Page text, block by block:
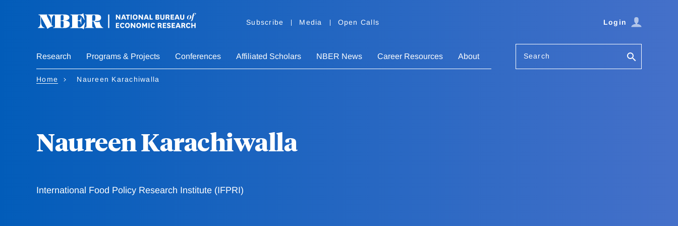
Subscribe Media Open Calls Login
Research Programs & Projects Conferences Affiliated Scholars NBER News Career Resources About Search
Home Naureen Karachiwalla
Naureen Karachiwalla
International Food Policy Research Institute (IFPRI)